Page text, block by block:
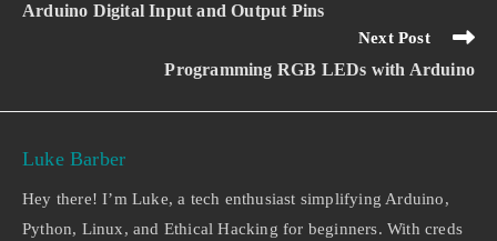
Arduino Digital Input and Output Pins
Next Post
Programming RGB LEDs with Arduino
Luke Barber
Hey there! I’m Luke, a tech enthusiast simplifying Arduino,
Python, Linux, and Ethical Hacking for beginners. With creds